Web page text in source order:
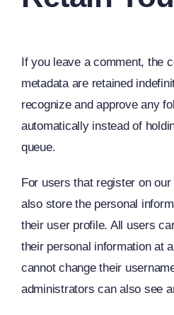
If you leave a comment, the
metadata are retained
recognize and approve any
automatically instead of
queue.
For users that register on
also store the personal
their user profile. All users
their personal information at
cannot change their
administrators can also see